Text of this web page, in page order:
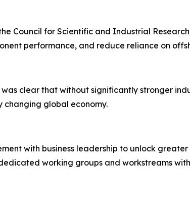
Council for Scientific and Industrial
performance, and reduce reliance on
clear that without significantly stronger
global economy.
with business leadership to unlock
working groups and workstreams